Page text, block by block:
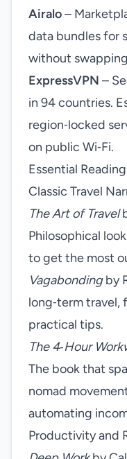
Airalo–
data bundles for
without
ExpressVPN –
in 94 countries.
region‑locked
on public Wi‑Fi.
Essential
Classic Travel
The Art of Travel
Philosophical
to get the most
Vagabondingby
long‑term travel,
practical tips.
The 4‑Hour
The book that
nomad
automating
Productivity and